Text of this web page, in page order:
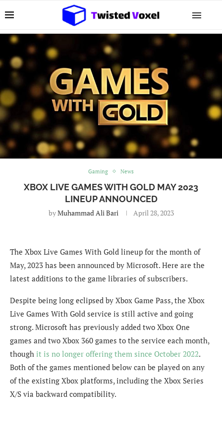
Gaming News
XBOX LIVE GAMES WITH GOLD MAY 2023
LINEUP ANNOUNCED
byMuhammad Ali Bari April 28, 2023
The Xbox Live Games With Gold lineup for the month of
May, 2023 has been announced by Microsoft. Here are the
latest additions to the game libraries of subscribers.
Despite being long eclipsed by Xbox Game Pass, the Xbox
Live Games With Gold service is still active and going
strong. Microsoft has previously added two Xbox One
games and two Xbox 360 games to the service each month,
though it is no longer offering them since October 2022.
Both of the games mentioned below can be played on any
of the existing Xbox platforms, including the Xbox Series
X/S via backward compatibility.